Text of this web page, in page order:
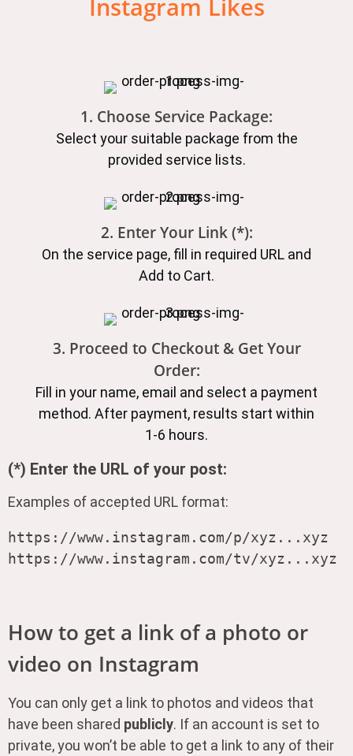
Instagram Likes
1. Choose Service Package:
Select your suitable package from the
provided service lists.
2. Enter Your Link (*):
On the service page, fill in required URL and
Add to Cart.
3. Proceed to Checkout & Get Your
Order:
Fill in your name, email and select a payment
method. After payment, results start within
1-6 hours.
(*) Enter the URL of your post:
Examples of accepted URL format:
https://www.instagram.com/p/xyz...xyz
How to get a link of a photo or
video on Instagram
You can only get a link to photos and videos that
have been shared publicly. If an account is set to
private, you won’t be able to get a link to any of their